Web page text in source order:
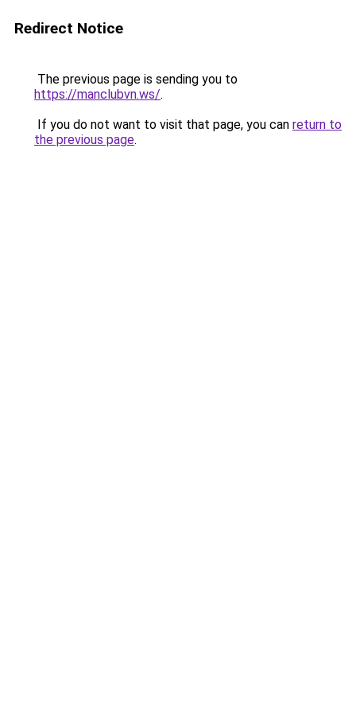
Redirect Notice
The previous page is sending you to
https://manclubvn.ws/.
If you do not want to visit that page, you can return to
the previous page.